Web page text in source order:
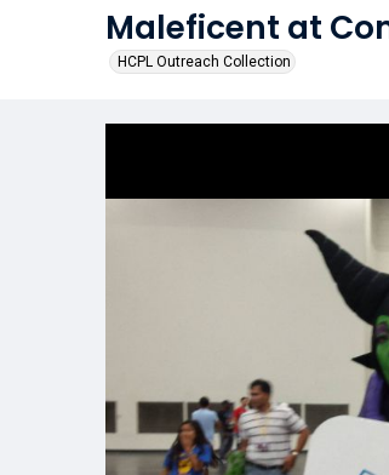
Maleficent at
HCPL Outreach Collection